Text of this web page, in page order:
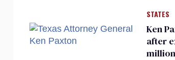
STATES
Ken
after